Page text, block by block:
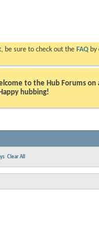
be sure to check out the FAQ by
to the Hub Forums on
hubbing!
Clear All